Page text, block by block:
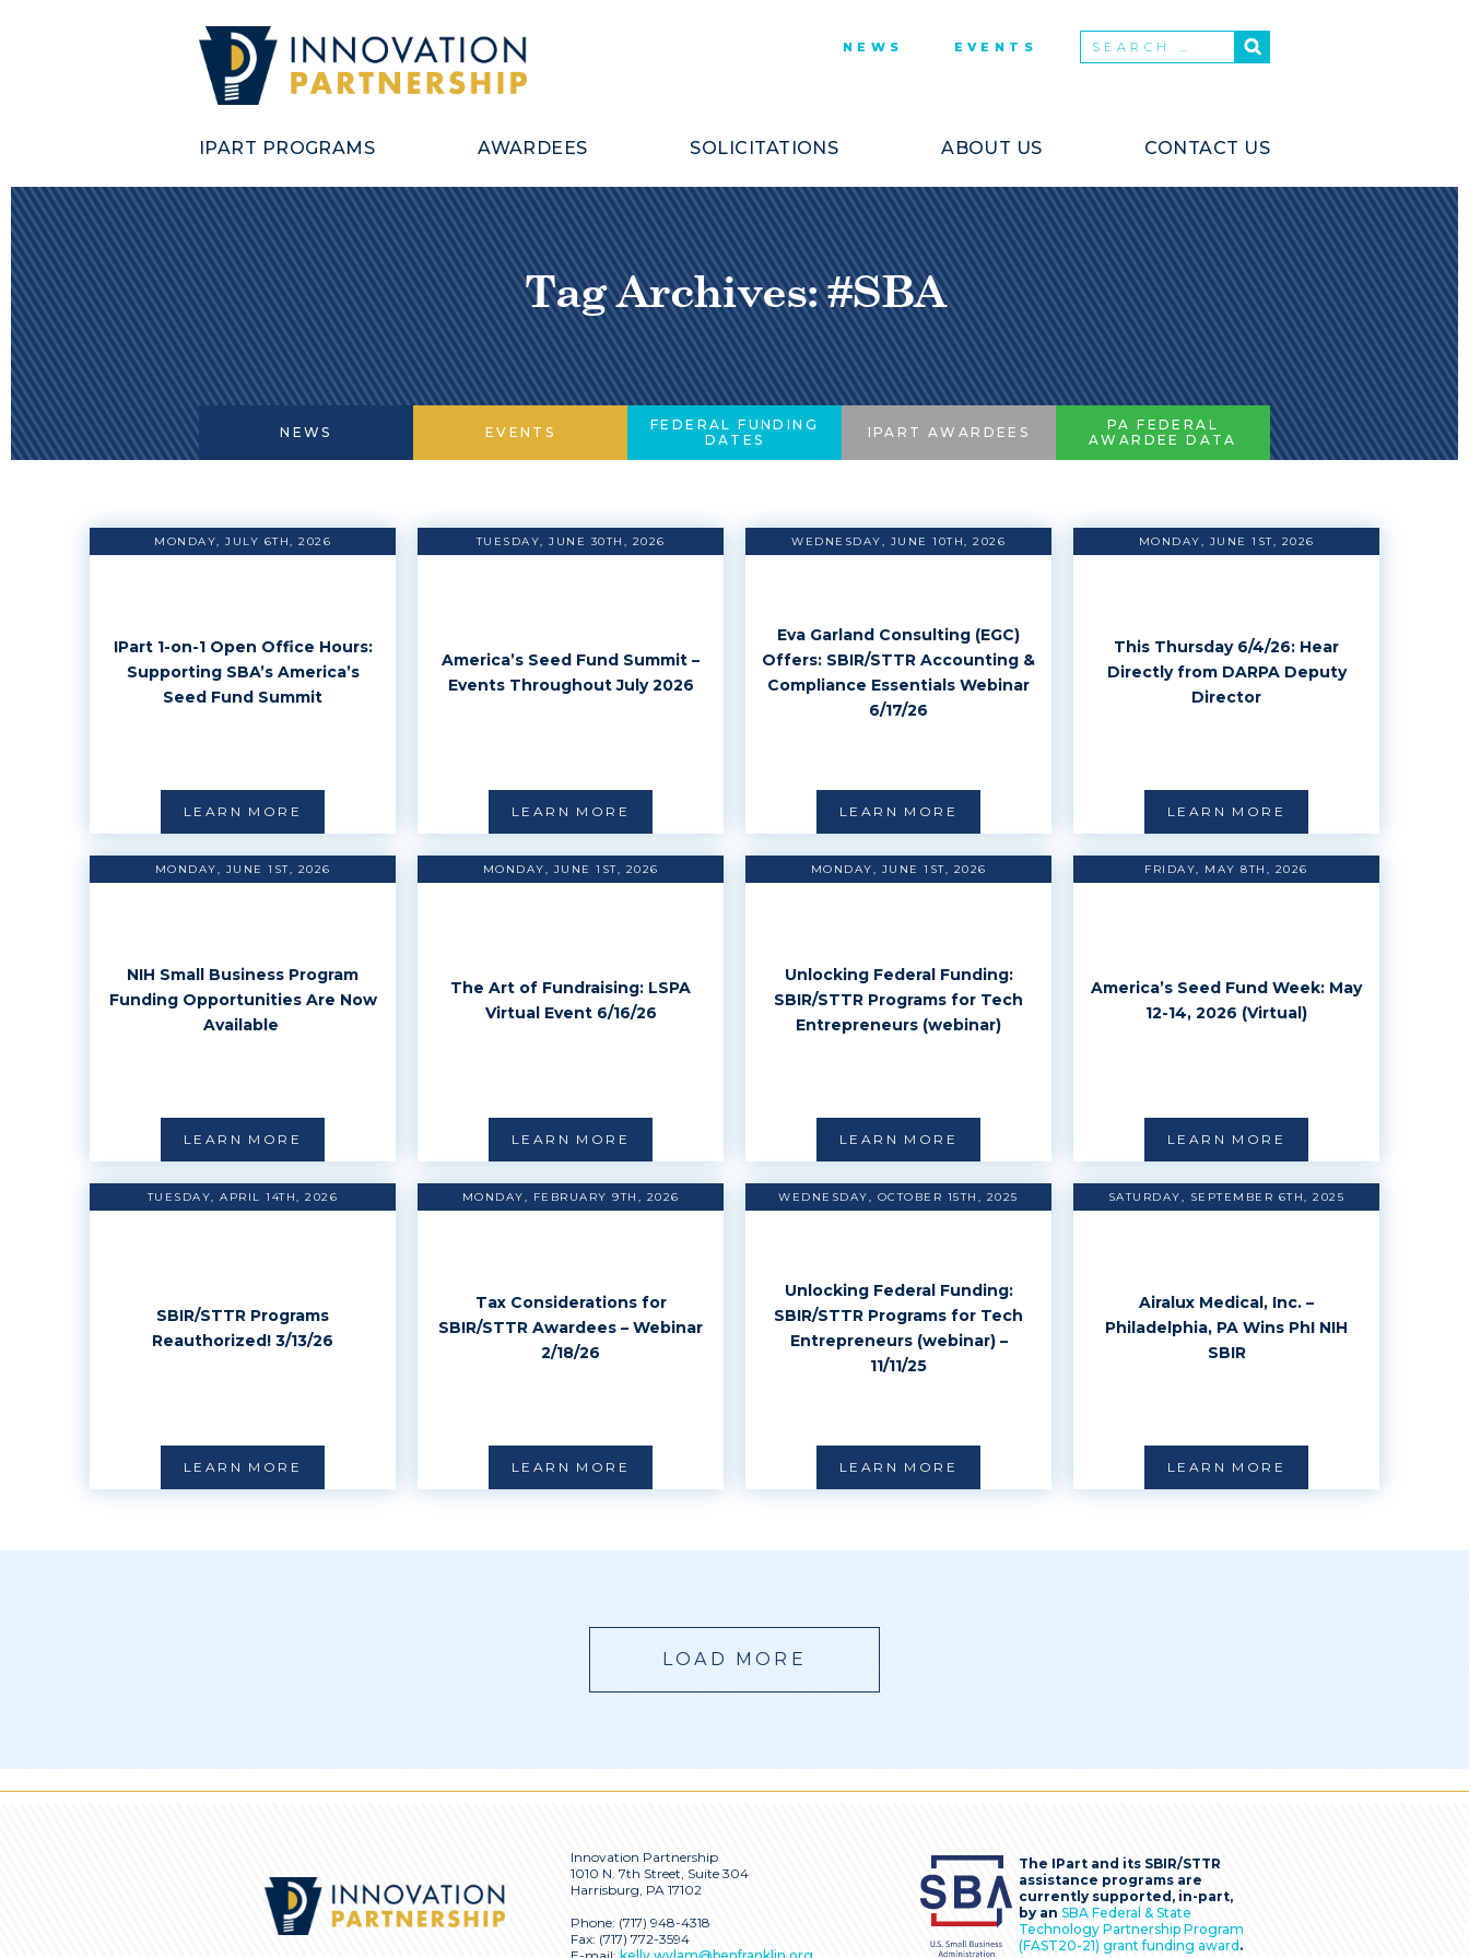
NEWS EVENTS
IPART PROGRAMS AWARDEES SOLICITATIONS ABOUT US CONTACT US
Tag Archives: #SBA
NEWS EVENTS
FEDERAL FUNDING
DATES
IPART AWARDEES
PA FEDERAL
AWARDEE DATA
MONDAY, JULY 6TH, 2026
IPart 1-on-1 Open Office Hours:
Supporting SBA’s America’s
Seed Fund Summit
LEARN MORE
TUESDAY, JUNE 30TH, 2026
America’s Seed Fund Summit –
Events Throughout July 2026
LEARN MORE
WEDNESDAY, JUNE 10TH, 2026
Eva Garland Consulting (EGC)
Offers: SBIR/STTR Accounting &
Compliance Essentials Webinar
6/17/26
LEARN MORE
MONDAY, JUNE 1ST, 2026
This Thursday 6/4/26: Hear
Directly from DARPA Deputy
Director
LEARN MORE
MONDAY, JUNE 1ST, 2026
NIH Small Business Program
Funding Opportunities Are Now
Available
LEARN MORE
MONDAY, JUNE 1ST, 2026
The Art of Fundraising: LSPA
Virtual Event 6/16/26
LEARN MORE
MONDAY, JUNE 1ST, 2026
Unlocking Federal Funding:
SBIR/STTR Programs for Tech
Entrepreneurs (webinar)
LEARN MORE
FRIDAY, MAY 8TH, 2026
America’s Seed Fund Week: May
12-14, 2026 (Virtual)
LEARN MORE
TUESDAY, APRIL 14TH, 2026
SBIR/STTR Programs
Reauthorized! 3/13/26
LEARN MORE
MONDAY, FEBRUARY 9TH, 2026
Tax Considerations for
SBIR/STTR Awardees – Webinar
2/18/26
LEARN MORE
WEDNESDAY, OCTOBER 15TH, 2025
Unlocking Federal Funding:
SBIR/STTR Programs for Tech
Entrepreneurs (webinar) –
11/11/25
LEARN MORE
SATURDAY, SEPTEMBER 6TH, 2025
Airalux Medical, Inc. –
Philadelphia, PA Wins PhI NIH
SBIR
LEARN MORE
LOAD MORE
Innovation Partnership
1010 N. 7th Street, Suite 304
Harrisburg, PA 17102
Phone: (717) 948-4318
Fax: (717) 772-3594
The IPart and its SBIR/STTR
assistance programs are
currently supported, in-part,
by an SBA Federal & State
Technology Partnership Program
(FAST20-21) grant funding award .